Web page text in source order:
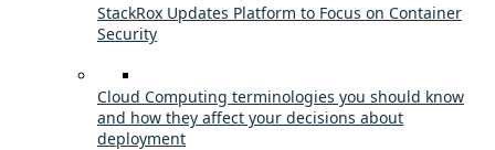
StackRox Updates Platform to Focus on Container
Security
Cloud Computing terminologies you should know
and how they affect your decisions about
deployment